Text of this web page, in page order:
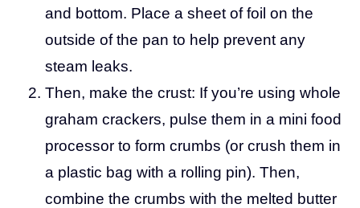
and bottom. Place a sheet of foil on the
outside of the pan to help prevent any
steam leaks.
Then, make the crust: If you’re using whole
graham crackers, pulse them in a mini food
processor to form crumbs (or crush them in
a plastic bag with a rolling pin). Then,
combine the crumbs with the melted butter